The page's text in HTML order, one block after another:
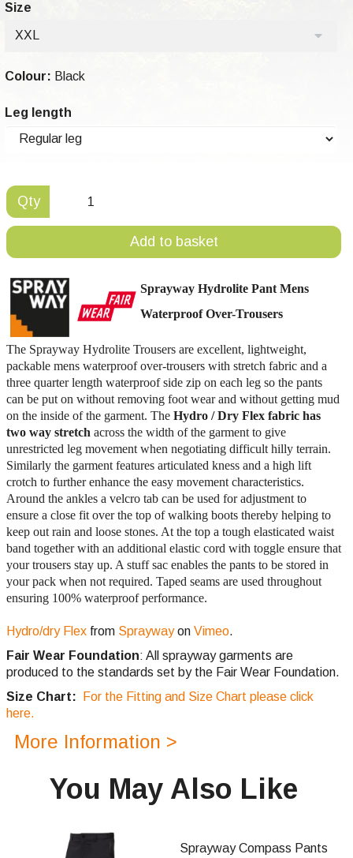
Size
XXL
Colour: Black
Leg length
Qty
Add to basket
Sprayway Hydrolite Pant Mens
Waterproof Over-Trousers
The Sprayway Hydrolite Trousers are excellent, lightweight,
packable mens waterproof over-trousers with stretch fabric and a
three quarter length waterproof side zip on each leg so the pants
can be put on without removing foot wear and without getting mud
on the inside of the garment. The Hydro / Dry Flex fabric has
two way stretch across the width of the garment to give
unrestricted leg movement when negotiating difficult hilly terrain.
Similarly the garment features articulated kness and a high lift
crotch to further enhance the easy movement characteristics.
Around the ankles a velcro tab can be used for adjustment to
ensure a close fit over the top of walking boots thereby helping to
keep out rain and loose stones. At the top a tough elasticated waist
band together with an additional elastic cord with toggle ensure that
your trousers stay up. A stuff sac enables the pants to be stored in
your pack when not required. Taped seams are used throughout
ensuring 100% waterproof performance.
Hydro/dry Flex from Spraywayon Vimeo.
Fair Wear Foundation: All sprayway garments are
produced to the standards set by the Fair Wear Foundation.
Size Chart:
For the Fitting and Size Chart please click
here.
More Information >
You May Also Like
Sprayway Compass Pants